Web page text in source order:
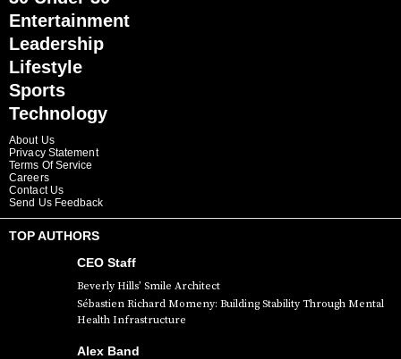
Entertainment
Leadership
Lifestyle
Sports
Technology
About Us
Privacy Statement
Terms Of Service
Careers
Contact Us
Send Us Feedback
TOP AUTHORS
CEO Staff
Beverly Hills’ Smile Architect
Sébastien Richard Momeny: Building Stability Through Mental
Health Infrastructure
Alex Band